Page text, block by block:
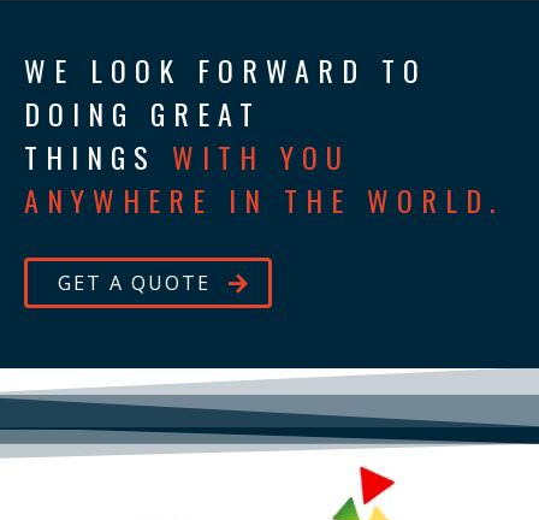
WE LOOK FORWARD TO
DOING GREAT
THINGS WITH YOU
ANYWHERE IN THE WORLD.
GET A QUOTE